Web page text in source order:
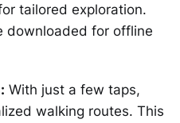
tailored exploration.
downloaded for offline
With just a few taps,
walking routes. This